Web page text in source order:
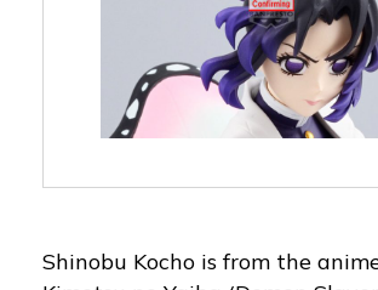
Shinobu Kocho is from the